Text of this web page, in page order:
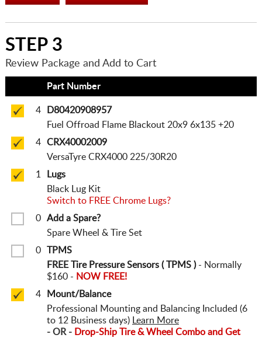
STEP 3
Review Package and Add to Cart
Part Number
4
D80420908957
Fuel Offroad Flame Blackout 20x9 6x135 +20
4
CRX40002009
VersaTyre CRX4000 225/30R20
1
Lugs
Black Lug Kit
Switch to FREE Chrome Lugs?
0
Add a Spare?
Spare Wheel & Tire Set
0
TPMS
FREE Tire Pressure Sensors ( TPMS ) - Normally
$160 - NOW FREE!
4
Mount/Balance
Professional Mounting and Balancing Included (6
to 12 Business days)
Learn More
- OR - Drop-Ship Tire & Wheel Combo and Get